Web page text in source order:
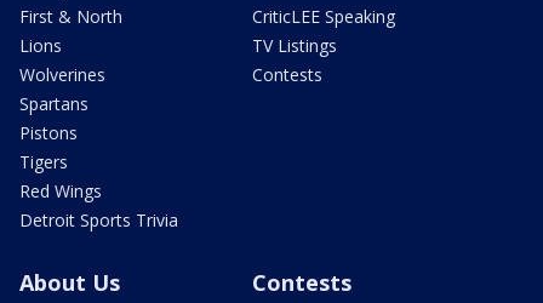
First & North
Lions
Wolverines
Spartans
Pistons
Tigers
Red Wings
Detroit Sports Trivia
CriticLEE Speaking
TV Listings
Contests
About Us Contests